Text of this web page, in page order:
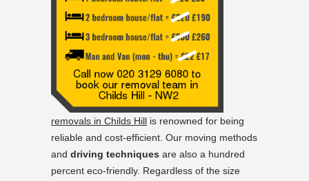
removals in Childs Hill is renowned for being
reliable and cost-efficient. Our moving methods
and driving techniques are also a hundred
percent eco-friendly. Regardless of the size